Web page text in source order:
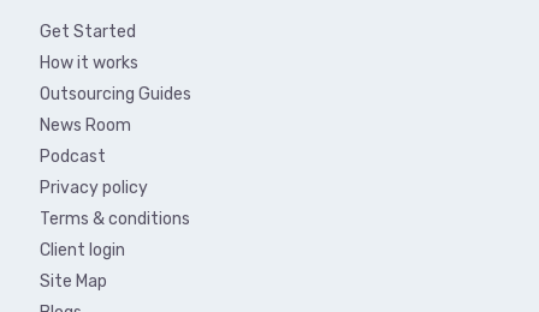
Get Started
How it works
Outsourcing Guides
News Room
Podcast
Privacy policy
Terms & conditions
Client login
Site Map